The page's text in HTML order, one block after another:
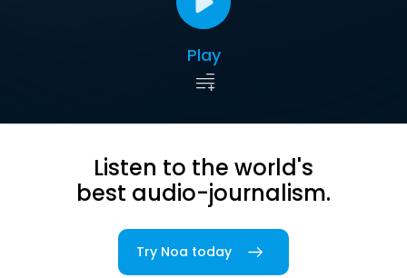
Play
Listen to the world's
best audio-journalism.
Try Noa today